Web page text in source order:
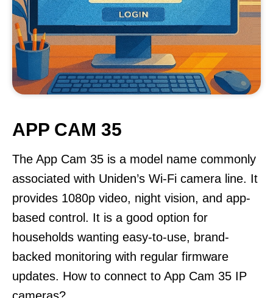
APP CAM 35
The App Cam 35 is a model name commonly
associated with Uniden’s Wi-Fi camera line. It
provides 1080p video, night vision, and app-
based control. It is a good option for
households wanting easy-to-use, brand-
backed monitoring with regular firmware
updates. How to connect to App Cam 35 IP